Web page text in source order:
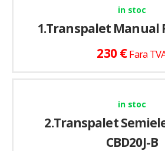
in stoc
1.Transpalet Manual
230€ Fara
in stoc
2.Transpalet
CBD20J-B